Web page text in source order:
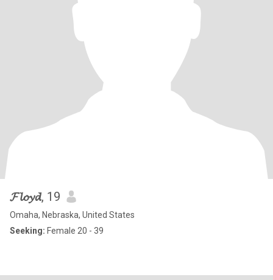
𝓕𝓵𝓸𝔂𝓭, 19
Omaha, Nebraska, United States
Seeking: Female 20 - 39